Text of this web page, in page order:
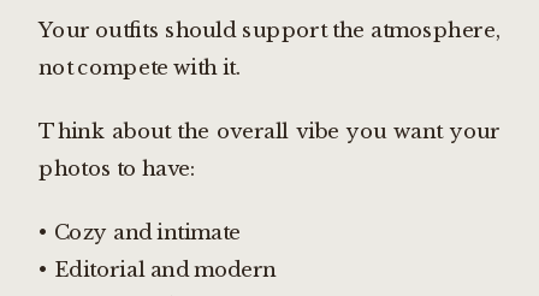
Your outfits should support the atmosphere,
not compete with it.
Think about the overall vibe you want your
photos to have:
• Cozy and intimate
• Editorial and modern